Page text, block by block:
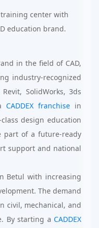
center with
education brand.
in the field of CAD,
industry-recognized
SolidWorks, 3ds
CADDEX franchise in
design education
part of a future-ready
support and national
Betul with increasing
The demand
civil, mechanical, and
By starting a CADDEX